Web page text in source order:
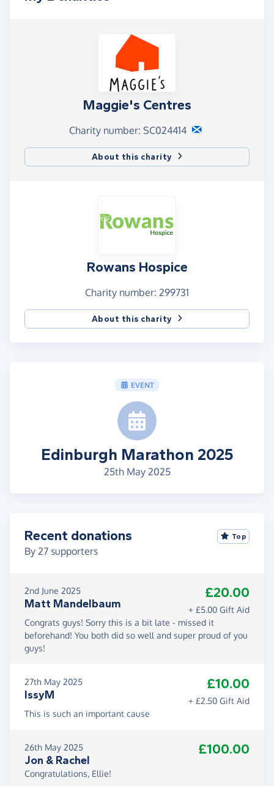
Maggie's Centres
Charity number: SC024414
About this charity
Rowans Hospice
Charity number: 299731
About this charity
EVENT
Edinburgh Marathon 2025
25th May 2025
Recent donations
By 27 supporters
Top
2nd June 2025
Matt Mandelbaum
£20.00
+ £5.00 Gift Aid
Congrats guys! Sorry this is a bit late - missed it
beforehand! You both did so well and super proud of you
guys!
27th May 2025
IssyM
£10.00
+ £2.50 Gift Aid
This is such an important cause
26th May 2025
Jon & Rachel
£100.00
Congratulations, Ellie!